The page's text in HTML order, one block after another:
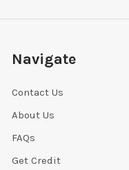
Navigate
Contact Us
About Us
FAQs
Get Credit